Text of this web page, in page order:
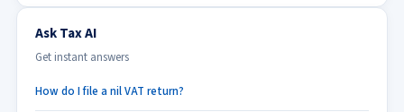
Ask Tax AI
Get instant answers
How do I file a nil VAT return?